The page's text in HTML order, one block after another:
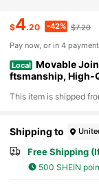
$4.20 -42% $7.20
Pay now, or in 4
Local Movable
ftsmanship, High-
s In The Office,
​This item is shipped
Shipping to
Free Shipping
500 SHEIN